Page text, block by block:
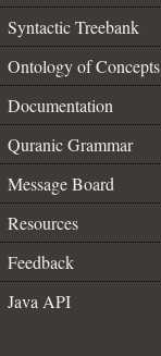
Syntactic Treebank
Ontology of Concepts
Documentation
Quranic Grammar
Message Board
Resources
Feedback
Java API